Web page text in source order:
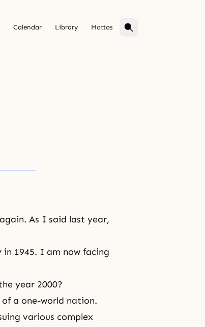
Calendar Library Mottos
again. As I said last year,
1945. I am now facing
year 2000?
a one-world nation.
various complex